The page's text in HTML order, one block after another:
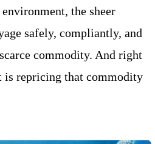
the sheer
safely, compliantly, and
commodity. And right
is repricing that commodity